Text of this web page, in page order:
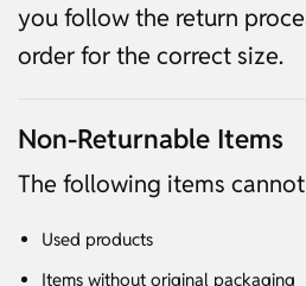
you follow the return
order for the correct size.
Non-Returnable Items
The following items
Used products
Items without original packaging